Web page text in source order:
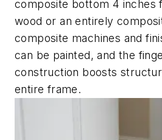
composite bottom 4 inches
wood or an entirely
composite machines and
can be painted, and the
construction boosts
entire frame.